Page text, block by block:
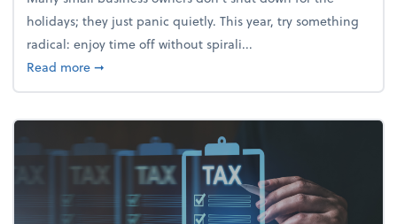
holidays; they just panic quietly. This year, try something
radical: enjoy time off without spirali...
Read moreabout Enjoy the holidays (without your business
➞